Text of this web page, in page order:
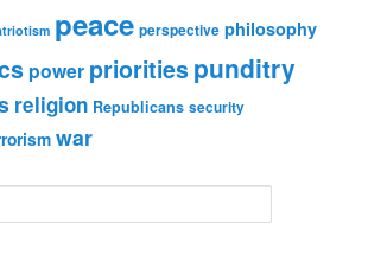
peace perspective philosophy
power prioritiespunditry
religion Republicans security
war